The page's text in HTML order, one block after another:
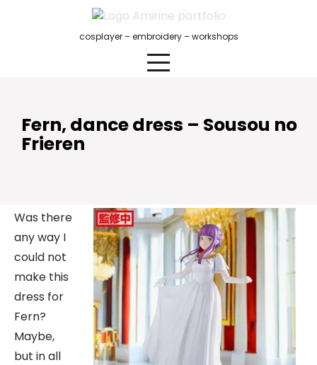
cosplayer – embroidery – workshops
Fern, dance dress – Sousou no
Frieren
Was there
any way I
could not
make this
dress for
Fern?
Maybe,
but in all